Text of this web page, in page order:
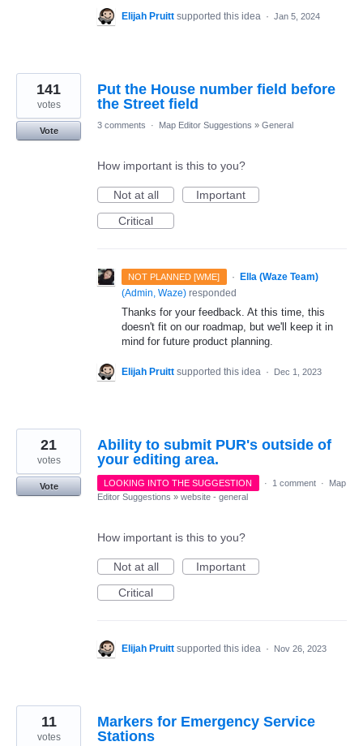
Elijah Pruitt supported this idea · Jan 5, 2024
Put the House number field before
the Street field
141
votes
Vote
3 comments · Map Editor Suggestions » General
How important is this to you?
Not at all
Important
Critical
NOT PLANNED [WME] · Ella (Waze Team)
(Admin, Waze) responded
Thanks for your feedback. At this time, this
doesn't fit on our roadmap, but we'll keep it in
mind for future product planning.
Elijah Pruitt supported this idea · Dec 1, 2023
Ability to submit PUR's outside of
your editing area.
21
votes
Vote LOOKING INTO THE SUGGESTION · 1 comment ·
Map
Editor Suggestions » website - general
How important is this to you?
Not at all
Important
Critical
Elijah Pruitt supported this idea · Nov 26, 2023
Markers for Emergency Service
Stations
11
votes